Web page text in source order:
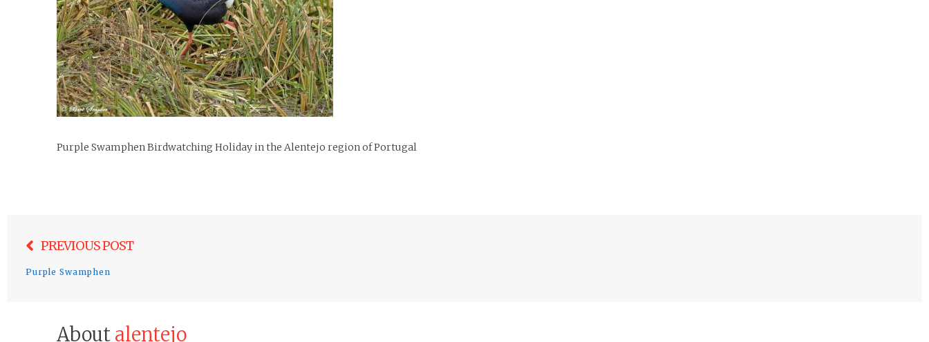
Purple Swamphen Birdwatching Holiday in the Alentejo region of Portugal
navigation
PREVIOUS POST
Purple Swamphen
About alentejo